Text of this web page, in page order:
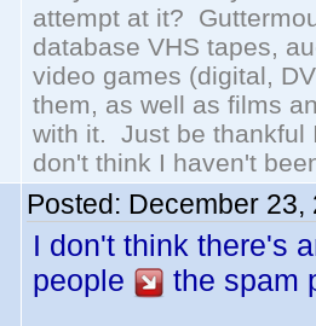
attempt at it?
database VHS tapes,
video games (digital,
them, as well as films
with it. Just be thankful
don't think I haven't
Posted: December 23,
I don't think there's
people
the spam